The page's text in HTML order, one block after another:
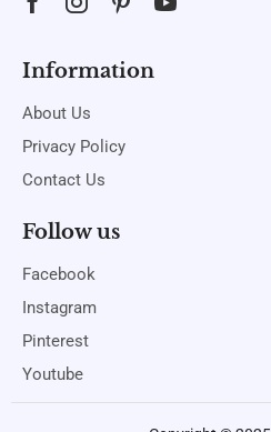
Information
About Us
Privacy Policy
Contact Us
Follow us
Facebook
Instagram
Pinterest
Youtube